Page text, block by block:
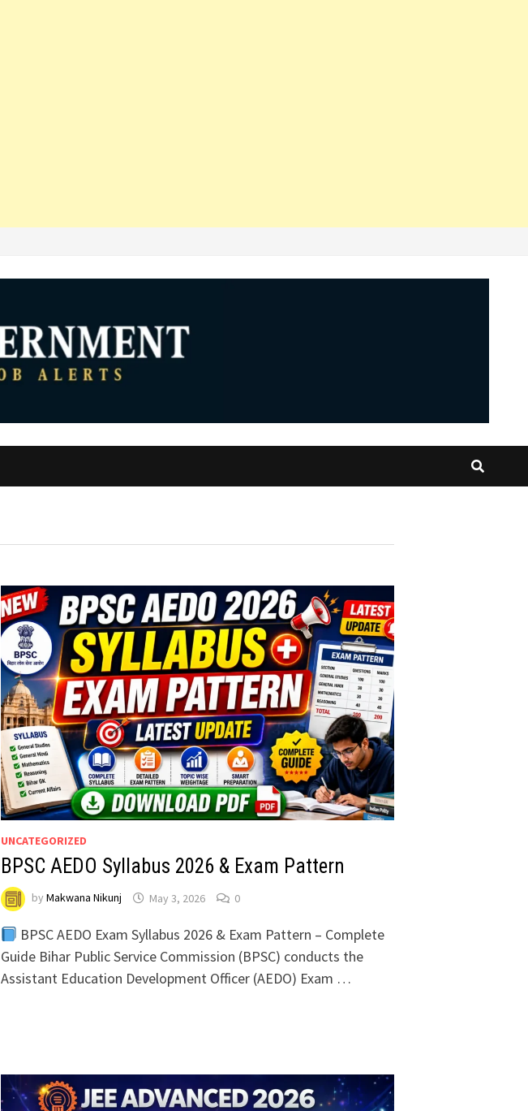
UNCATEGORIZED
BPSC AEDO Syllabus 2026 & Exam Pattern
by Makwana Nikunj May 3, 2026 0
BPSC AEDO Exam Syllabus 2026 & Exam Pattern – Complete
Guide Bihar Public Service Commission (BPSC) conducts the
Assistant Education Development Officer (AEDO) Exam …